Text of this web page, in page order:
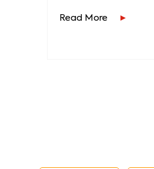
Read More